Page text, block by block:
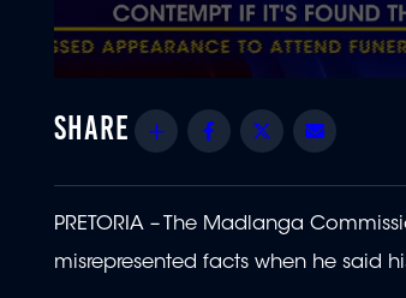
of
1
37
90%
Share Facebook
Twitter
PRETORIA – The Madlanga
misrepresented facts when he said